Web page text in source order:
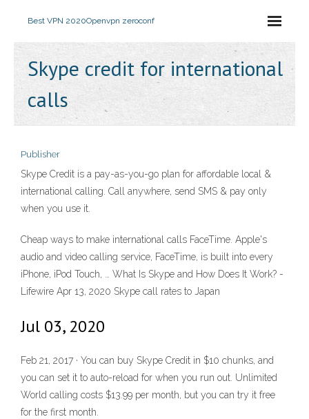
Best VPN 2020Openvpn zeroconf
Skype credit for international
calls
Publisher
Skype Credit is a pay-as-you-go plan for affordable local &
international calling. Call anywhere, send SMS & pay only
when you use it.
Cheap ways to make international calls FaceTime. Apple's
audio and video calling service, FaceTime, is built into every
iPhone, iPod Touch, … What Is Skype and How Does It Work? -
Lifewire Apr 13, 2020 Skype call rates to Japan
Jul 03, 2020
Feb 21, 2017 · You can buy Skype Credit in $10 chunks, and
you can set it to auto-reload for when you run out. Unlimited
World calling costs $13.99 per month, but you can try it free
for the first month.